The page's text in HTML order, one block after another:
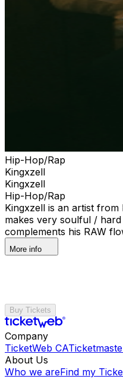
Hip-Hop/Rap
Kingxzell
Kingxzell
Hip-Hop/Rap
Kingxzell is an artist from
makes very soulful /
complements his RAW
More info
Buy Tickets
Company
TicketWeb CA
About Us
Who we areFind my